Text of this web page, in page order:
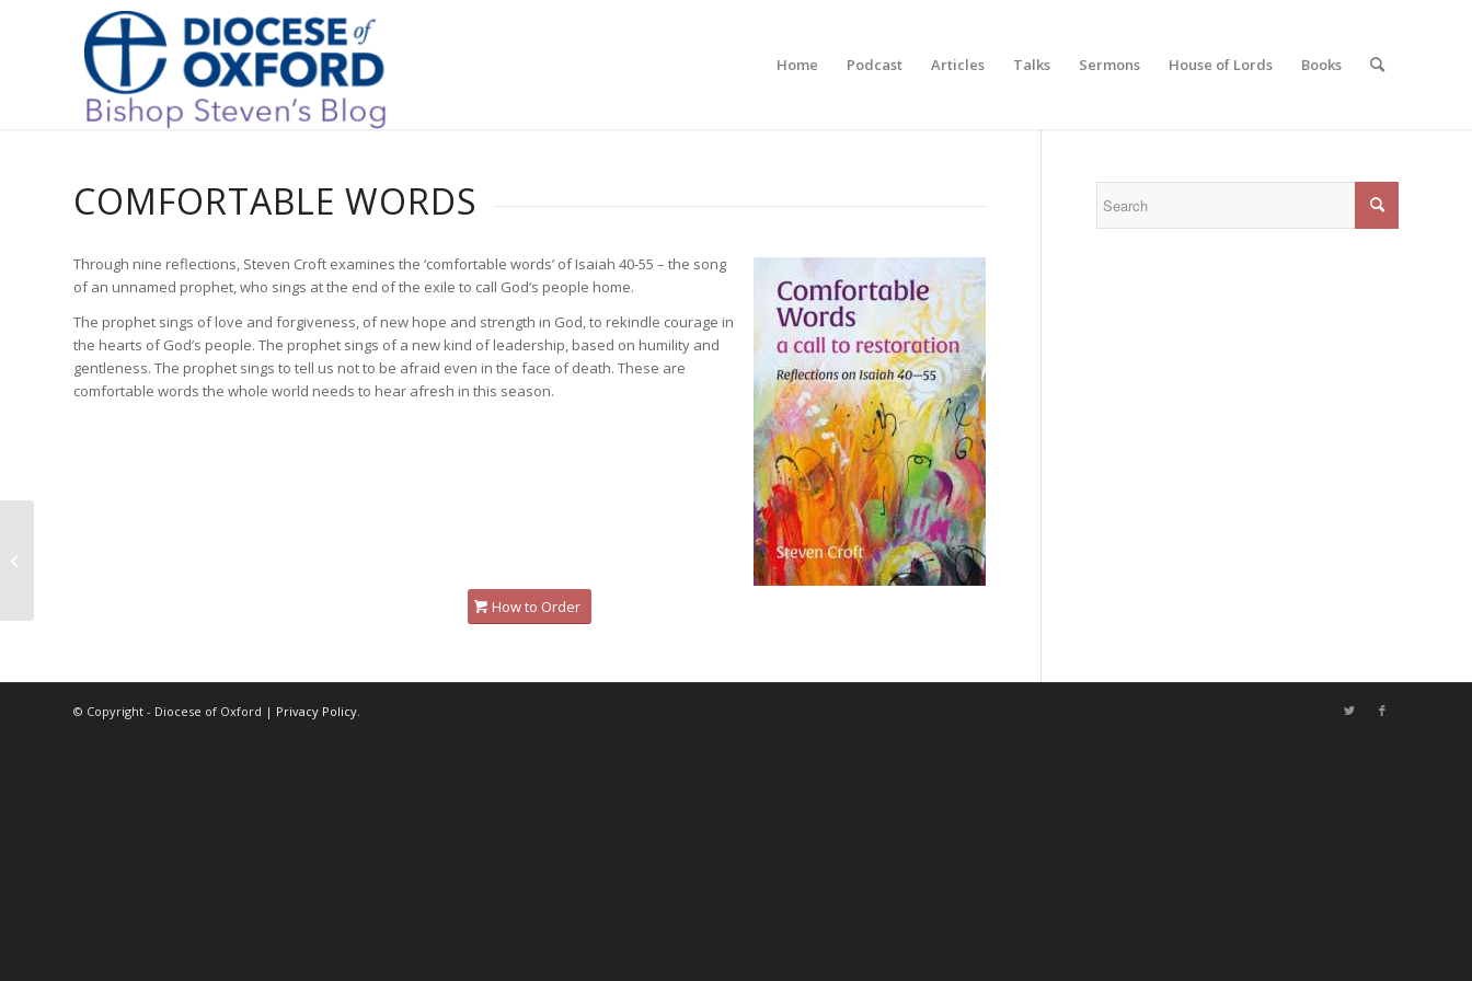
Home Podcast Articles Talks Sermons House of Lords Books
COMFORTABLE WORDS
Through nine reflections, Steven Croft examines the ‘comfortable words’ of Isaiah 40-55 – the song
of an unnamed prophet, who sings at the end of the exile to call God’s people home.
The prophet sings of love and forgiveness, of new hope and strength in God, to rekindle courage in
the hearts of God’s people. The prophet sings of a new kind of leadership, based on humility and
gentleness. The prophet sings to tell us not to be afraid even in the face of death. These are
comfortable words the whole world needs to hear afresh in this season.
How to Order
© Copyright - Diocese of Oxford | Privacy Policy.